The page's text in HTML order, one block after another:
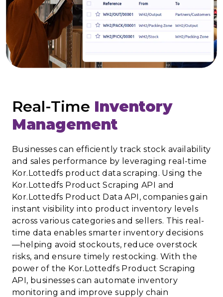
Real-Time Inventory
Management
Businesses can efficiently track stock availability
and sales performance by leveraging real-time
Kor.Lottedfs product data scraping. Using the
Kor.Lottedfs Product Scraping API and
Kor.Lottedfs Product Data API, companies gain
instant visibility into product inventory levels
across various categories and sellers. This real-
time data enables smarter inventory decisions
—helping avoid stockouts, reduce overstock
risks, and ensure timely restocking. With the
power of the Kor.Lottedfs Product Scraping
API, businesses can automate inventory
monitoring and improve supply chain